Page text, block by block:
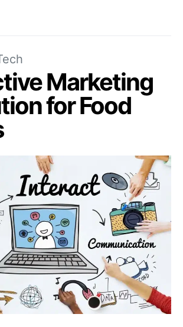
Marketing
for Food